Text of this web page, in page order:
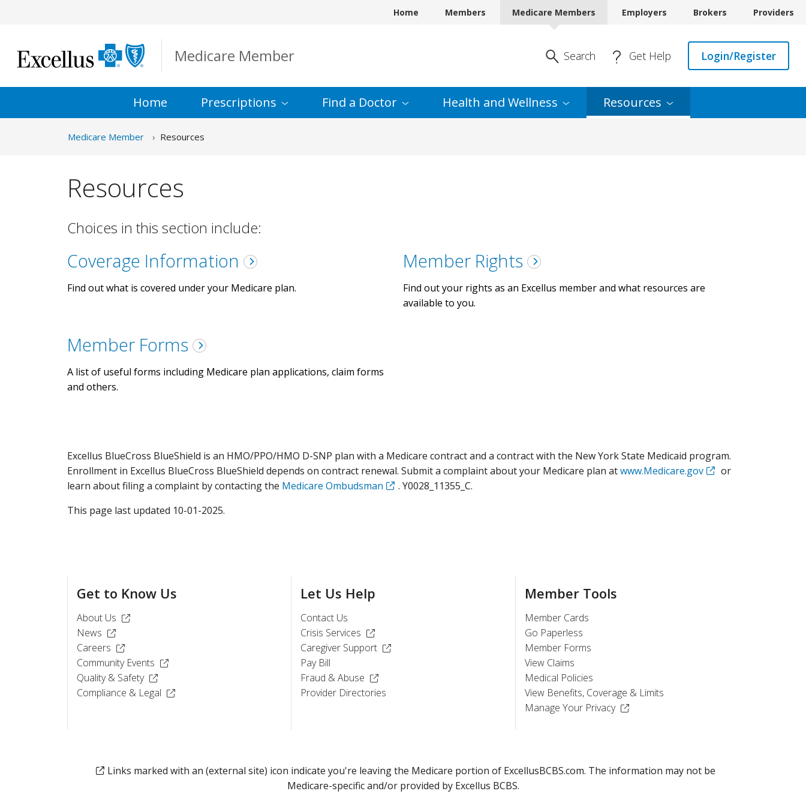
Home Members Medicare Members Employers Brokers Providers
Medicare Member Enter Search
Search Get Help Login/Register
Home Prescriptions Find a Doctor Health and Wellness Resources
Medicare Member Resources
Resources
Choices in this section include:
Coverage Information
Find out what is covered under your Medicare plan.
Member Rights
Find out your rights as an Excellus member and what resources are
available to you.
Member Forms
A list of useful forms including Medicare plan applications, claim forms
and others.
Excellus BlueCross BlueShield is an HMO/PPO/HMO D-SNP plan with a Medicare contract and a contract with the New York State Medicaid program.
Enrollment in Excellus BlueCross BlueShield depends on contract renewal. Submit a complaint about your Medicare plan atwww.Medicare.gov
or
learn about filing a complaint by contacting the Medicare Ombudsman
. Y0028_11355_C.
This page last updated 10-01-2025.
Get to Know Us
About Us (Opens in a new window)
News (Opens in a new window)
Careers (Opens in a new window)
Community Events (Opens in a new window)
Quality & Safety (Opens in a new window)
Compliance & Legal (Opens in a new window)
Let Us Help
Contact Us
Crisis Services (Opens in a new window)
Caregiver Support (Opens in a new window)
Pay Bill
Fraud & Abuse (Opens in a new window)
Provider Directories
Member Tools
Member Cards
Go Paperless
Member Forms
View Claims
Medical Policies
View Benefits, Coverage & Limits
Manage Your Privacy (Opens in a new window)
Links marked with an (external site) icon indicate you're leaving the Medicare portion of ExcellusBCBS.com. The information may not be
Medicare-specific and/or provided by Excellus BCBS.